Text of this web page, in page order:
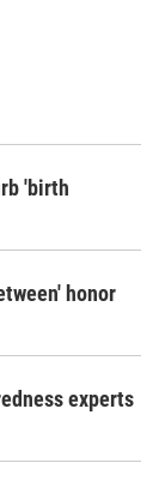
'birth
honor
experts